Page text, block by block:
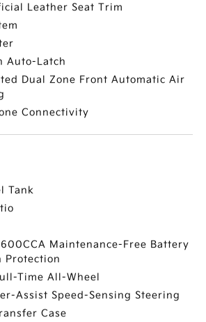
Leather Seat Trim
Auto-Latch
Dual Zone Front Automatic Air
Connectivity
Tank
Maintenance-Free Battery
Protection
Time All-Wheel
Assist Speed-Sensing Steering
Case